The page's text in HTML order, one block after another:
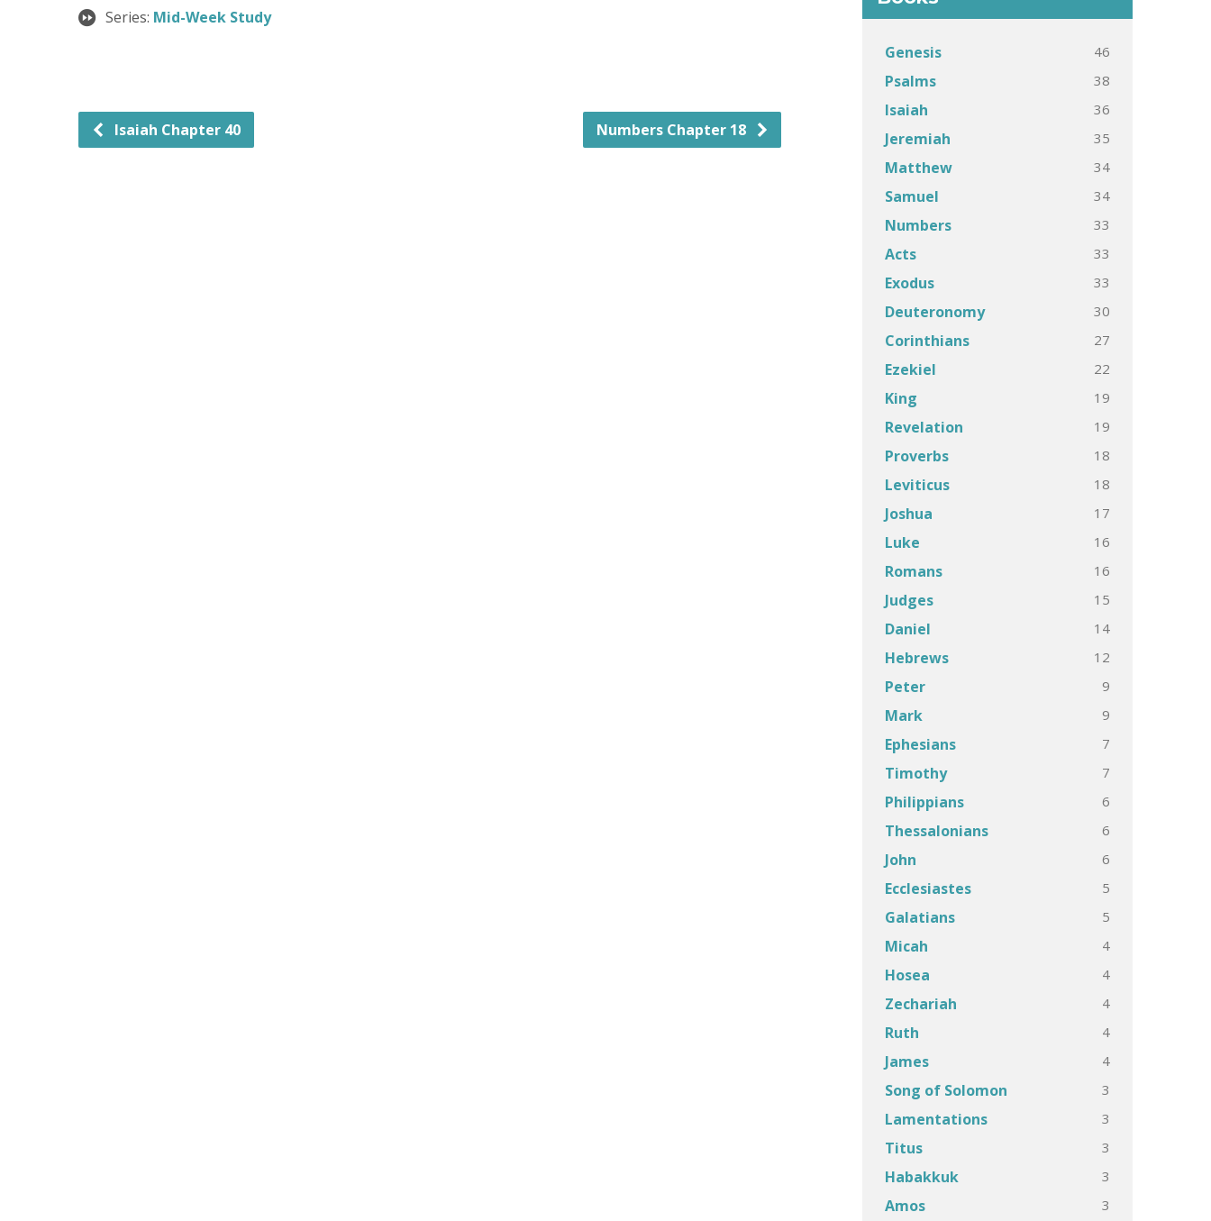
Series: Mid-Week Study
Isaiah Chapter 40 Numbers Chapter 18
Genesis 46
Psalms 38
Isaiah 36
Jeremiah 35
Matthew 34
Samuel 34
Numbers 33
Acts 33
Exodus 33
Deuteronomy 30
Corinthians 27
Ezekiel 22
King 19
Revelation 19
Proverbs 18
Leviticus 18
Joshua 17
Luke 16
Romans 16
Judges 15
Daniel 14
Hebrews 12
Peter 9
Mark 9
Ephesians 7
Timothy 7
Philippians 6
Thessalonians 6
John 6
Ecclesiastes 5
Galatians 5
Micah 4
Hosea 4
Zechariah 4
Ruth 4
James 4
Song of Solomon 3
Lamentations 3
Titus 3
Habakkuk 3
Amos 3